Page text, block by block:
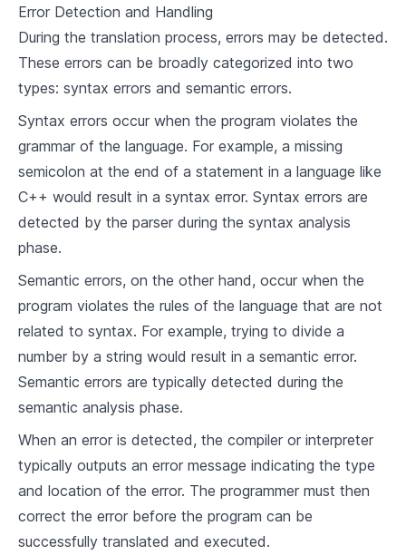
Logic Programming Paradigm
9.1 Understanding Logic Programming
2 Languages Supporting Logic Programming
9.3
Building a Simple Compiler for a Logic
Modern Programming Languages
10.1 Overview of Modern Programming Languages
Comparing Features of Modern Languages
10.3 Trends in Language Design
Concepts of Compiler Design
11.1 Phases of A Compiler
11 Lexical Analysis
11.3 Syntax Analysis
11.4 Semantic Analysis
Error Detection and Handling
During the translation process, errors may be detected.
These errors can be broadly categorized into two
types: syntax errors and semantic errors.
Syntax errors occur when the program violates the
grammar of the language. For example, a missing
semicolon at the end of a statement in a language like
C++ would result in a syntax error. Syntax errors are
detected by the parser during the syntax analysis
phase.
Semantic errors, on the other hand, occur when the
program violates the rules of the language that are not
related to syntax. For example, trying to divide a
number by a string would result in a semantic error.
Semantic errors are typically detected during the
semantic analysis phase.
When an error is detected, the compiler or interpreter
typically outputs an error message indicating the type
and location of the error. The programmer must then
correct the error before the program can be
successfully translated and executed.